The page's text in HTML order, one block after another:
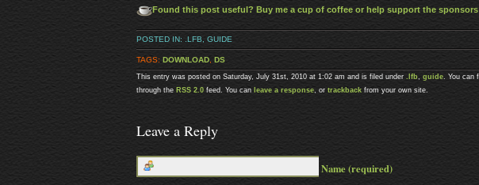
Found this post useful? Buy me a cup of coffee or help support the
POSTED IN: .LFB GUIDE
TAGS: DOWNLOAD DS
This entry was posted on Saturday, July 31st, 2010 at 1:02 am and is filed under .lfb, guide. You can
through the RSS 2.0 feed. You can leave a response, or trackback from your own site.
Leave a Reply
Name (required)